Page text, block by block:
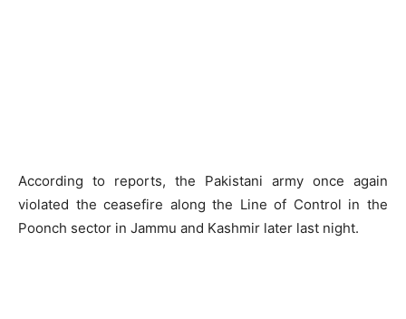
According to reports, the Pakistani army once again
violated the ceasefire along the Line of Control in the
Poonch sector in Jammu and Kashmir later last night.